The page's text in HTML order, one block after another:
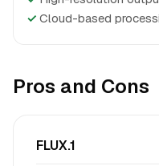
✓ Cloud-based
Pros and Cons
FLUX.1